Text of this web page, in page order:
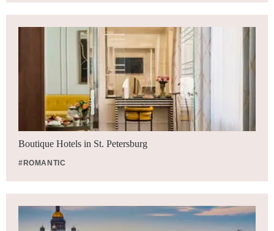
Boutique Hotels in St. Petersburg
#ROMANTIC